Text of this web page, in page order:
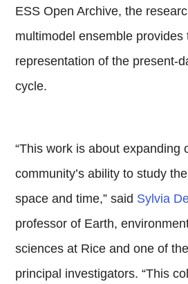
ESS Open Archive, the
multimodel ensemble
representation of the present-
cycle.
“This work is about expanding
community’s ability to study
space and time,” said Sylvia
professor of Earth,
sciences at Rice and one of
principal investigators. “This